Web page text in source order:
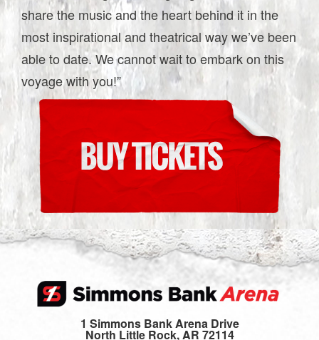
share the music and the heart behind it in the
most inspirational and theatrical way we’ve been
able to date. We cannot wait to embark on this
voyage with you!”
1 Simmons Bank Arena Drive
North Little Rock, AR 72114